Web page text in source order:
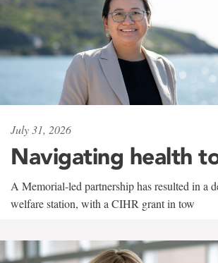
July 31, 2026
Navigating health
A Memorial-led partnership has resulted in a
welfare station, with a CIHR grant in tow